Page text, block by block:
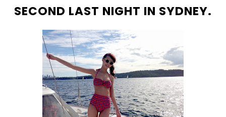
SECOND LAST NIGHT IN SYDNEY.